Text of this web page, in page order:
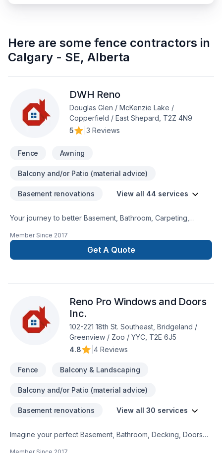
Here are some fence contractors in
Calgary - SE, Alberta
DWH Reno
Douglas Glen / McKenzie Lake /
Copperfield / East Shepard, T2Z 4N9
5
3 Reviews
Fence Awning
Balcony and/or Patio (material advice)
Basement renovations View all 44 services
Your journey to better Basement, Bathroom, Carpeting,
Flooring, Garage remodeling, General renovation, Gypsum,
Home adaptation, Interior designer, Kitchen, Lawn care,
Natural stones, Painting, Paving, Paving stones, Plumber,
precision, quality workmanship, and seamless client
experience. Your next great project starts with one
conversation — call us today.
Member Since 2017
Get A Quote
Reno Pro Windows and Doors
Inc.
102-221 18th St. Southeast, Bridgeland /
Greenview / Zoo / YYC, T2E 6J5
4.8
4 Reviews
Fence Balcony & Landscaping
Balcony and/or Patio (material advice)
Basement renovations View all 30 services
Imagine your perfect Basement, Bathroom, Decking, Doors